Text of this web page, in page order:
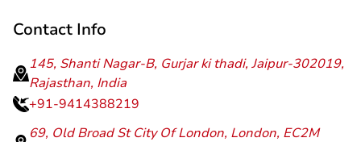
145, Shanti Nagar-B, Gurjar ki thadi, Jaipur-302019,
Rajasthan, India
+91-9414388219